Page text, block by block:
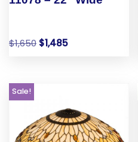
$1,650 $1,485
Sale!